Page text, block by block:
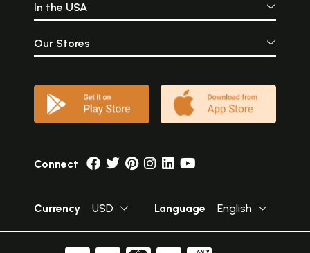
In the USA
Our Stores
Connect
Currency USD Language English